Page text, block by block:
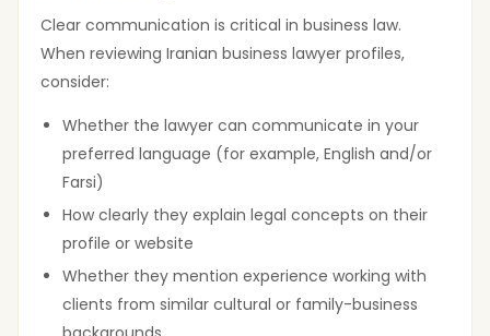
Clear communication is critical in business law.
When reviewing Iranian business lawyer profiles,
consider:
Whether the lawyer can communicate in your
preferred language (for example, English and/or
Farsi)
How clearly they explain legal concepts on their
profile or website
Whether they mention experience working with
clients from similar cultural or family-business